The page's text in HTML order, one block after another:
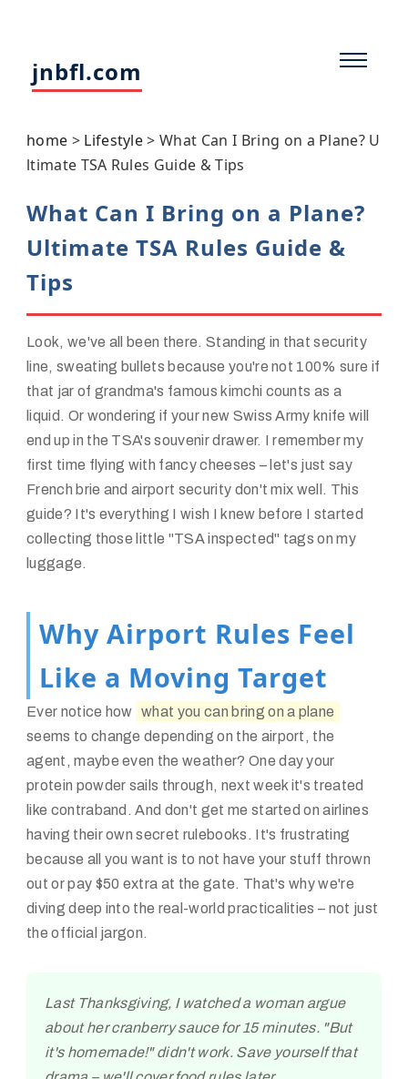
jnbfl.com
home > Lifestyle>What Can I Bring on a Plane? U
ltimate TSA Rules Guide & Tips
What Can I Bring on a Plane?
Ultimate TSA Rules Guide &
Tips
Look, we've all been there. Standing in that security
line, sweating bullets because you're not 100% sure if
that jar of grandma's famous kimchi counts as a
liquid. Or wondering if your new Swiss Army knife will
end up in the TSA's souvenir drawer. I remember my
first time flying with fancy cheeses – let's just say
French brie and airport security don't mix well. This
guide? It's everything I wish I knew before I started
collecting those little "TSA inspected" tags on my
luggage.
Why Airport Rules Feel
Like a Moving Target
Ever notice how what you can bring on a plane
seems to change depending on the airport, the
agent, maybe even the weather? One day your
protein powder sails through, next week it's treated
like contraband. And don't get me started on airlines
having their own secret rulebooks. It's frustrating
because all you want is to not have your stuff thrown
out or pay $50 extra at the gate. That's why we're
diving deep into the real-world practicalities – not just
the official jargon.
Last Thanksgiving, I watched a woman argue
about her cranberry sauce for 15 minutes. "But
it's homemade!" didn't work. Save yourself that